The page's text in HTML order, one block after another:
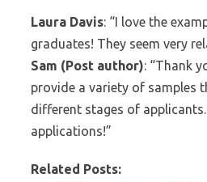
Laura Davis: “I love the
graduates! They seem very
Sam (Post author): “Thank
provide a variety of samples
different stages of
applications!”
Related Posts: